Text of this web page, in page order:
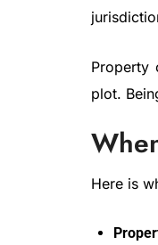
Property
plot.
Here is